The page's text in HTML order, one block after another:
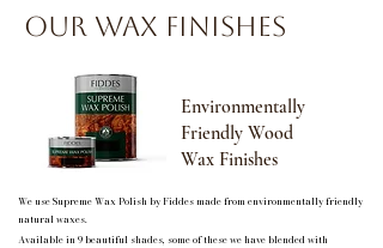
Our Wax Finishes
Environmentally
Friendly Wood
Wax Finishes
We use Supreme Wax Polish by Fiddes made from environmentally friendly
natural waxes.
Available in 9 beautiful shades, some of these we have blended with